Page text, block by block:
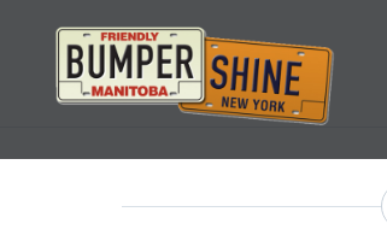
content
Bumpershine.com